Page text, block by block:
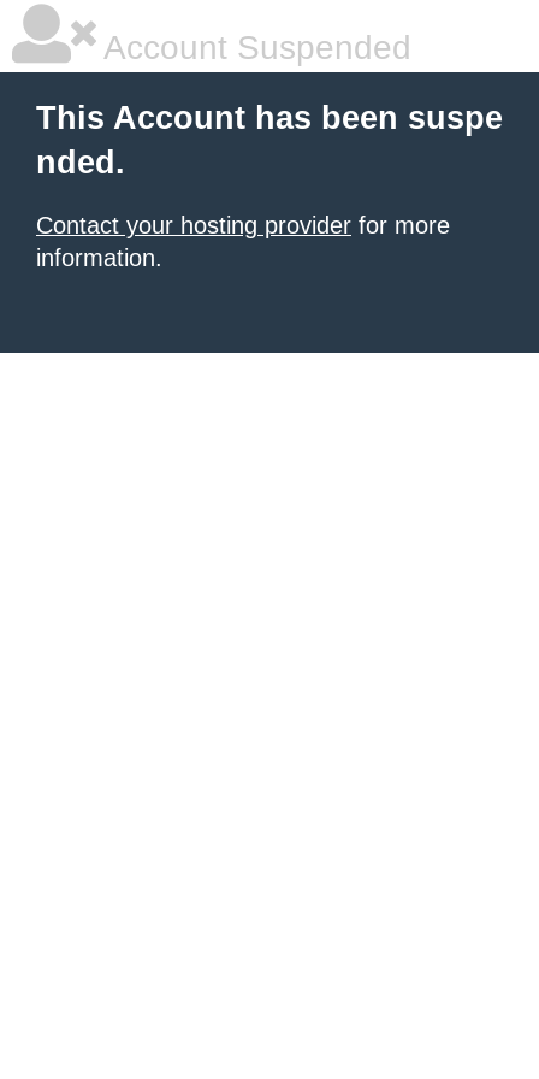
Account Suspended
This Account has been suspe
nded.
Contact your hosting provider for more
information.